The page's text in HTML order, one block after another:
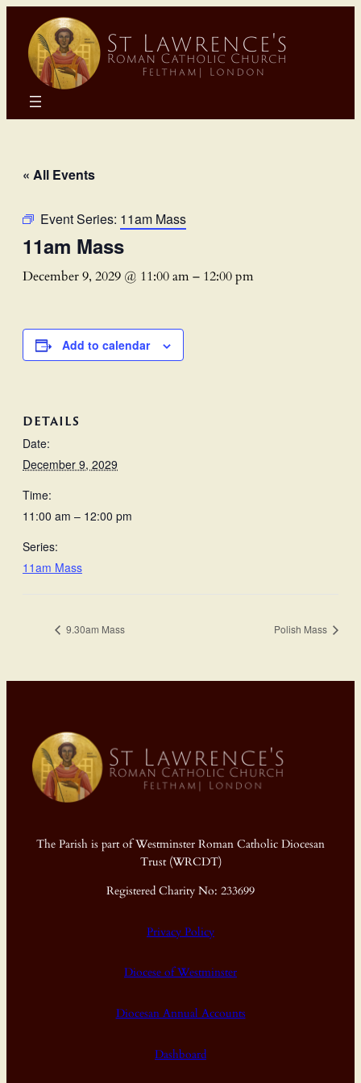
« All Events
Event Series: 11am Mass
11am Mass
December 9, 2029 @ 11:00 am– 12:00 pm
Add to calendar
DETAILS
Date:
December 9, 2029
Time:
11:00 am – 12:00 pm
Series:
11am Mass
9.30am Mass Polish Mass
The Parish is part of Westminster Roman Catholic Diocesan
Trust (WRCDT)
Registered Charity No: 233699
Privacy Policy
Diocese of Westminster
Diocesan Annual Accounts
Dashboard